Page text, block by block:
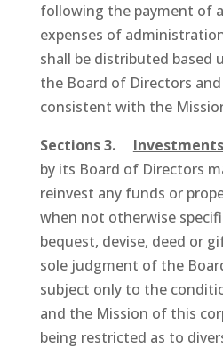
following the payment of
expenses of
shall be distributed based
the Board of Directors
consistent with the
Sections 3. Investments
by its Board of Directors
reinvest any funds or
when not otherwise
bequest, devise, deed or
sole judgment of the
subject only to the
and the Mission of this
being restricted as to